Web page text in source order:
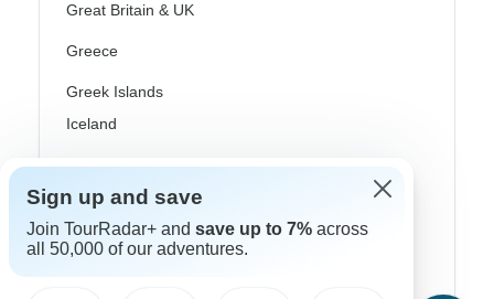
Great Britain & UK
Greece
Greek Islands
Iceland
Ireland
Italy
Scandinavia
Sign up and save
Join TourRadar+ and save up to 7% across
all 50,000 of our adventures.